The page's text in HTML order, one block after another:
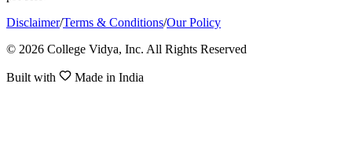
Disclaimer/Terms & Conditions/Our Policy
© 2026 College Vidya, Inc. All Rights Reserved
Built with Made in India